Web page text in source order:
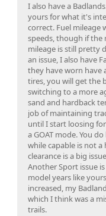
I also have a
yours for what it's
correct. Fuel mileage
speeds, though if the
mileage is still pretty
an issue, I also have
they have worn have
tires, you will get the
switching to a more
sand and hardback
job of maintaining
until I start loosing
a GOAT mode. You
while capable is not
clearance is a big
Another Sport issue
model years like
increased, my
which I think was a
trails.